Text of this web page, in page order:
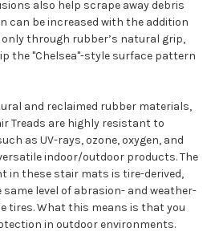
also help scrape away debris
can be increased with the addition
through rubber’s natural grip,
the "Chelsea"-style surface pattern
and reclaimed rubber materials,
Treads are highly resistant to
as UV-rays, ozone, oxygen, and
indoor/outdoor products. The
in these stair mats is tire-derived,
level of abrasion- and weather-
tires. What this means is that you
in outdoor environments.